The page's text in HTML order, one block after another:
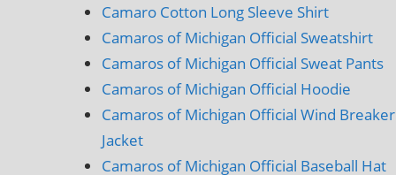
Camaro Cotton Long Sleeve Shirt
Camaros of Michigan Official Sweatshirt
Camaros of Michigan Official Sweat Pants
Camaros of Michigan Official Hoodie
Camaros of Michigan Official Wind Breaker
Jacket
Camaros of Michigan Official Baseball Hat